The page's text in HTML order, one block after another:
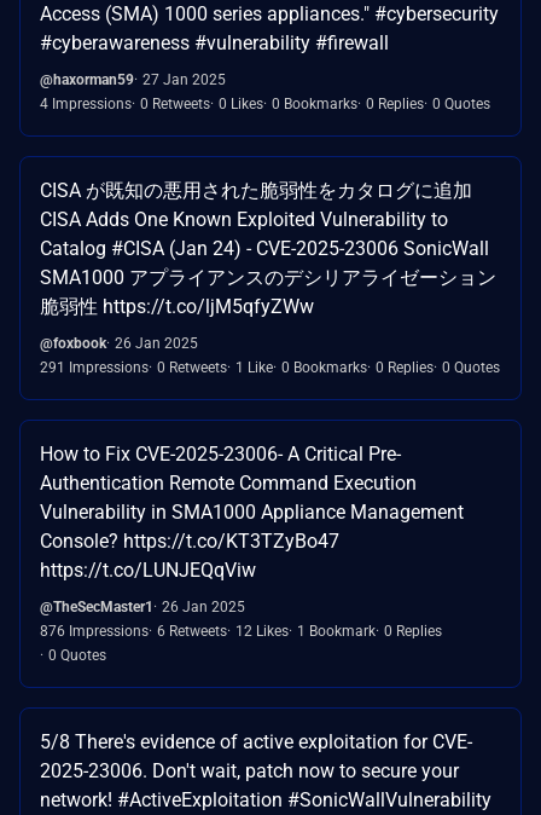
Access (SMA) 1000 series appliances." #cybersecurity
#cyberawareness #vulnerability #firewall
@haxorman59 27 Jan 2025
4 Impressions 0 Retweets 0 Likes 0 Bookmarks 0 Replies 0 Quotes
CISA が既知の悪用された脆弱性をカタログに追加
CISA Adds One Known Exploited Vulnerability to
Catalog #CISA (Jan 24) - CVE-2025-23006 SonicWall
SMA1000 アプライアンスのデシリアライゼーション
脆弱性 https://t.co/ljM5qfyZWw
@foxbook 26 Jan 2025
291 Impressions 0 Retweets 1 Like 0 Bookmarks 0 Replies 0 Quotes
How to Fix CVE-2025-23006- A Critical Pre-
Authentication Remote Command Execution
Vulnerability in SMA1000 Appliance Management
Console? https://t.co/KT3TZyBo47
https://t.co/LUNJEQqViw
@TheSecMaster1
26 Jan 2025
876 Impressions 6 Retweets 12 Likes 1 Bookmark 0 Replies
0 Quotes
5/8 There's evidence of active exploitation for CVE-
2025-23006. Don't wait, patch now to secure your
network! #ActiveExploitation #SonicWallVulnerability